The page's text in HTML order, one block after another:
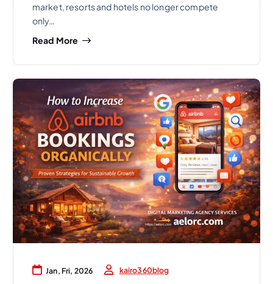
market, resorts and hotels no longer compete
only…
Read More
Jan, Fri, 2026 kairo360blog